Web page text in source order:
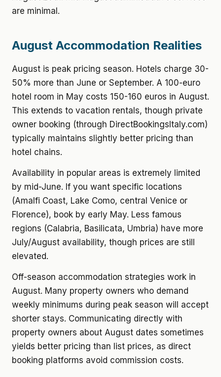
are minimal.
August Accommodation Realities
August is peak pricing season. Hotels charge 30-
50% more than June or September. A 100-euro
hotel room in May costs 150-160 euros in August.
This extends to vacation rentals, though private
owner booking (through DirectBookingsItaly.com)
typically maintains slightly better pricing than
hotel chains.
Availability in popular areas is extremely limited
by mid-June. If you want specific locations
(Amalfi Coast, Lake Como, central Venice or
Florence), book by early May. Less famous
regions (Calabria, Basilicata, Umbria) have more
July/August availability, though prices are still
elevated.
Off-season accommodation strategies work in
August. Many property owners who demand
weekly minimums during peak season will accept
shorter stays. Communicating directly with
property owners about August dates sometimes
yields better pricing than list prices, as direct
booking platforms avoid commission costs.